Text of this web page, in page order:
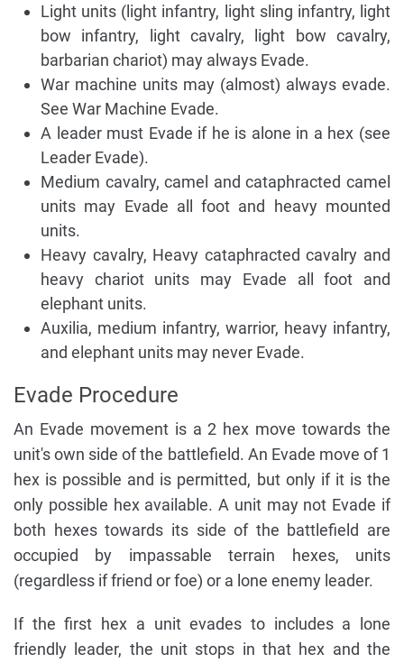
Light units (light infantry, light sling infantry, light
bow infantry, light cavalry, light bow cavalry,
barbarian chariot) may always Evade.
War machine units may (almost) always evade.
See War Machine Evade.
A leader must Evade if he is alone in a hex (see
Leader Evade).
Medium cavalry, camel and cataphracted camel
units may Evade all foot and heavy mounted
units.
Heavy cavalry, Heavy cataphracted cavalry and
heavy chariot units may Evade all foot and
elephant units.
Auxilia, medium infantry, warrior, heavy infantry,
and elephant units may never Evade.
Evade Procedure
An Evade movement is a 2 hex move towards the
unit's own side of the battlefield. An Evade move of 1
hex is possible and is permitted, but only if it is the
only possible hex available. A unit may not Evade if
both hexes towards its side of the battlefield are
occupied by impassable terrain hexes, units
(regardless if friend or foe) or a lone enemy leader.
If the first hex a unit evades to includes a lone
friendly leader, the unit stops in that hex and the